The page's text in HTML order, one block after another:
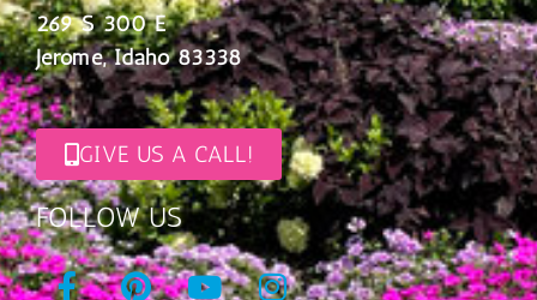
FOLLOW US
269 S 300 E
Jerome, Idaho 83338
GIVE US A CALL!